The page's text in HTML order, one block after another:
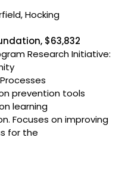
Hocking
$63,832
Research Initiative:
prevention tools
learning
Focuses on improving
for the